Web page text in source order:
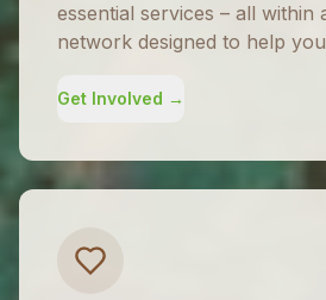
essential services – all within
network designed to help
Get Involved →